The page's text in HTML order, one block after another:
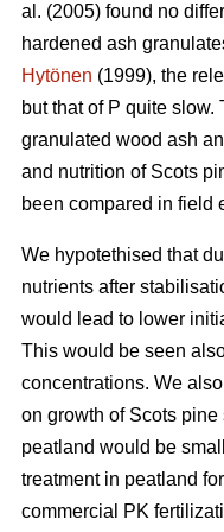
al. (2005) found no
hardened ash
Hytönen (1999), the
but that of P quite slow.
granulated wood ash
and nutrition of Scots
been compared in field
We hypotethised that
nutrients after
would lead to lower
This would be seen
concentrations. We
on growth of Scots
peatland would be
treatment in peatland
commercial PK